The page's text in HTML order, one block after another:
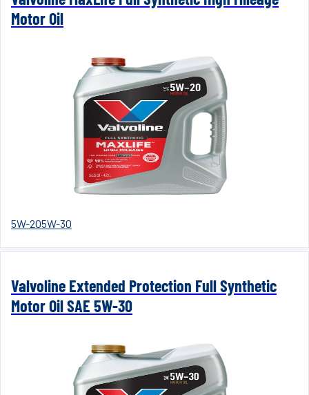
Motor Oil
5W-205W-30
Valvoline Extended Protection Full Synthetic
Motor Oil SAE 5W-30